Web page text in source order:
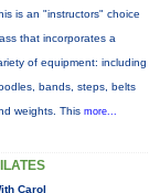
is an "instructors" choice
that incorporates a
of equipment: including
bands, steps, belts
weights. This more...
Carol